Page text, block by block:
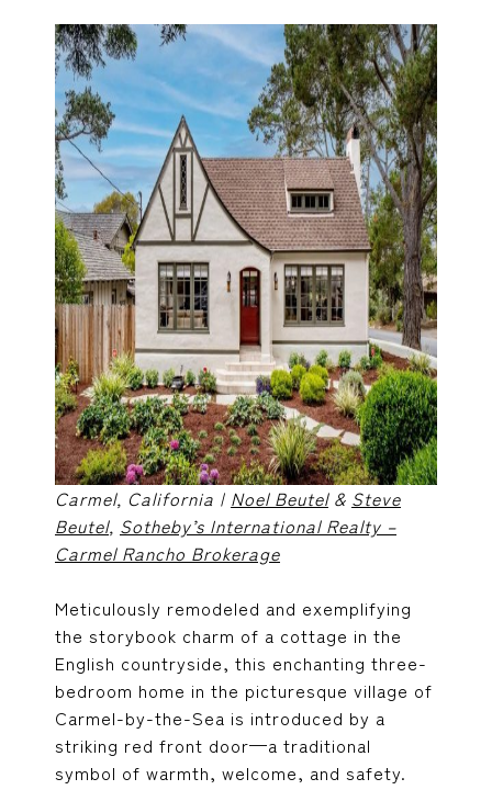
Carmel, California | Noel Beutel& Steve
Beutel, Sotheby’s International Realty –
Carmel Rancho Brokerage
Meticulously remodeled and exemplifying
the storybook charm of a cottage in the
English countryside, this enchanting three-
bedroom home in the picturesque village of
Carmel-by-the-Sea is introduced by a
striking red front door—a traditional
symbol of warmth, welcome, and safety.